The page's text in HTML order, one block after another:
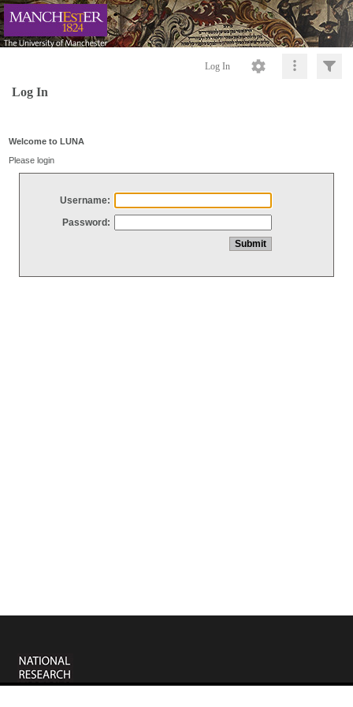
Log In
Log In
Welcome to LUNA
Please login
Username:
Password: